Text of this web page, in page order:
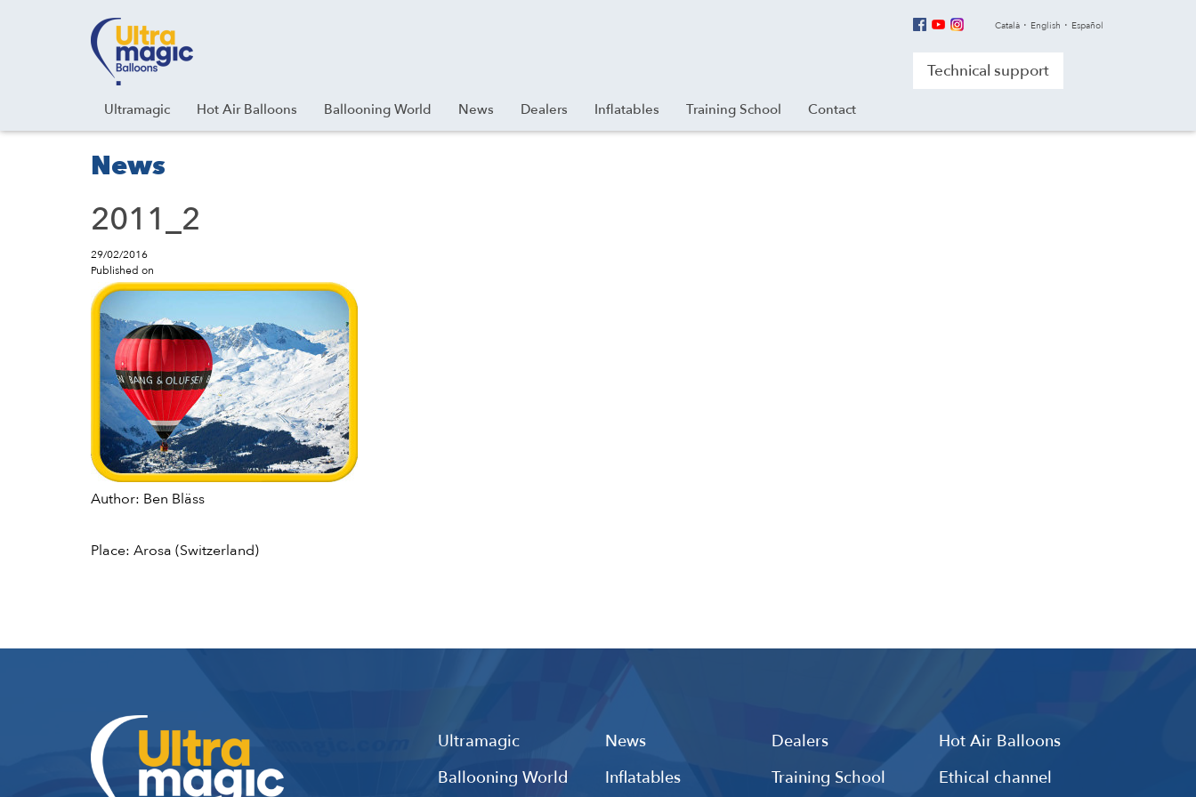
Instagram
Linkedin Català English Español
Technical support
Ultramagic Hot Air Balloons Ballooning World News Dealers Inflatables Training School Contact
News
2011_2
29/02/2016
Published on
Author: Ben Bläss
Place: Arosa (Switzerland)
Ultramagic News Dealers
Hot Air Balloons
Ballooning World
Inflatables Training School Ethical channel